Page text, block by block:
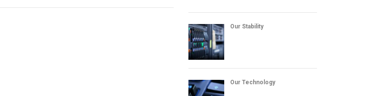
Our Stability
Our Technology